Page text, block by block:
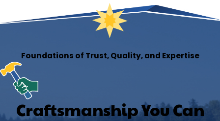
Foundations of Trust, Quality, and Expertise
Craftsmanship You Can